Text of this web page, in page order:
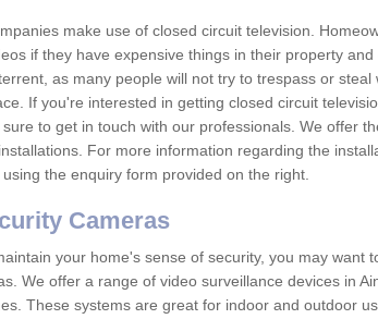
make use of closed circuit television.
if they have expensive things in their property
as many people will not try to trespass or
If you're interested in getting closed circuit
to get in touch with our professionals. We offer
For more information regarding the
the enquiry form provided on the right.
Cameras
your home's sense of security, you may want
We offer a range of video surveillance devices in
These systems are great for indoor and outdoor